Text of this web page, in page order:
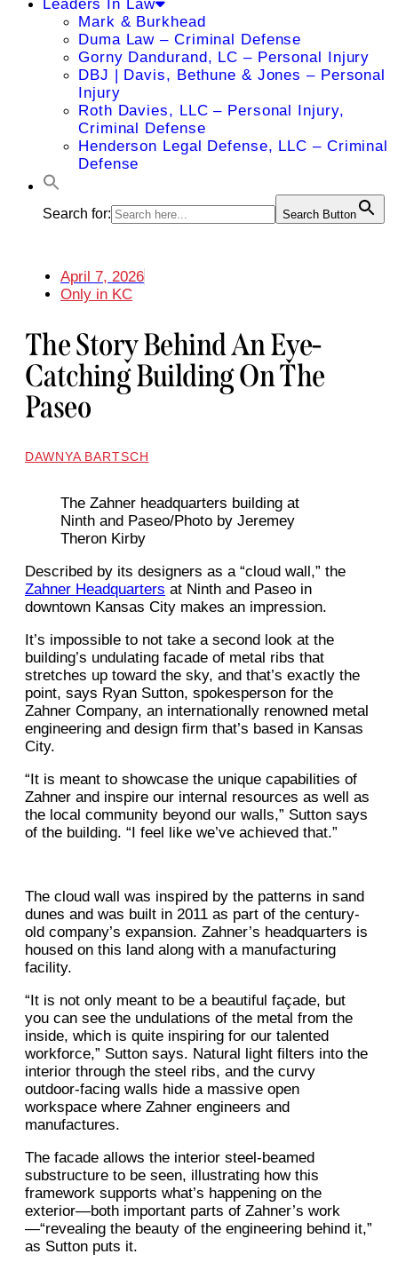
Leaders In Law
Mark & Burkhead
Duma Law – Criminal Defense
Gorny Dandurand, LC – Personal Injury
DBJ | Davis, Bethune & Jones – Personal
Injury
Roth Davies, LLC – Personal Injury,
Criminal Defense
Henderson Legal Defense, LLC – Criminal
Defense
Search for: Search Button
April 7, 2026
Only in KC
The Story Behind An Eye-
Catching Building On The
Paseo
DAWNYA BARTSCH
The Zahner headquarters building at
Ninth and Paseo/Photo by Jeremey
Theron Kirby
Described by its designers as a “cloud wall,” the
Zahner Headquarters at Ninth and Paseo in
downtown Kansas City makes an impression.
It’s impossible to not take a second look at the
building’s undulating facade of metal ribs that
stretches up toward the sky, and that’s exactly the
point, says Ryan Sutton, spokesperson for the
Zahner Company, an internationally renowned metal
engineering and design firm that’s based in Kansas
City.
“It is meant to showcase the unique capabilities of
Zahner and inspire our internal resources as well as
the local community beyond our walls,” Sutton says
of the building. “I feel like we’ve achieved that.”
The cloud wall was inspired by the patterns in sand
dunes and was built in 2011 as part of the century-
old company’s expansion. Zahner’s headquarters is
housed on this land along with a manufacturing
facility.
“It is not only meant to be a beautiful façade, but
you can see the undulations of the metal from the
inside, which is quite inspiring for our talented
workforce,” Sutton says. Natural light filters into the
interior through the steel ribs, and the curvy
outdoor-facing walls hide a massive open
workspace where Zahner engineers and
manufactures.
The facade allows the interior steel-beamed
substructure to be seen, illustrating how this
framework supports what’s happening on the
exterior—both important parts of Zahner’s work
—“revealing the beauty of the engineering behind it,”
as Sutton puts it.